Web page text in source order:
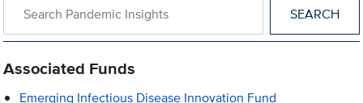
Associated Funds
Emerging Infectious Disease Innovation Fund